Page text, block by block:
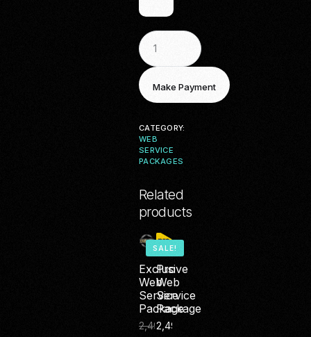
CATEGORY:
WEB
SERVICE
PACKAGES
Related
products
SALE!
Exclusive
Web
Service
Package
2,499.00
Pro
Web
Service
Package
2,499.00